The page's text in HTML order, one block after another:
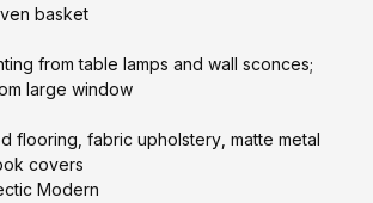
basket
from table lamps and wall sconces;
large window
flooring, fabric upholstery, matte metal
covers
Modern